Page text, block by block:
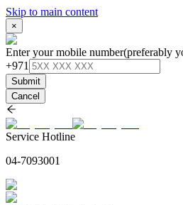
Skip to main content
×
Enter your mobile number(preferably
+971
Submit
Cancel
Service Hotline
04-7093001